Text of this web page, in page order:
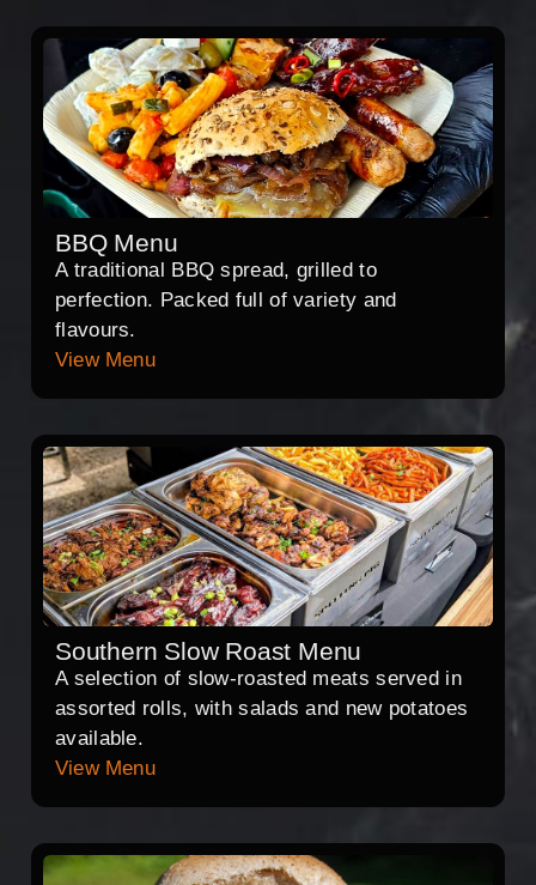
BBQ Menu
A traditional BBQ spread, grilled to
perfection. Packed full of variety and
flavours.
View Menu
Southern Slow Roast Menu
A selection of slow-roasted meats served in
assorted rolls, with salads and new potatoes
available.
View Menu